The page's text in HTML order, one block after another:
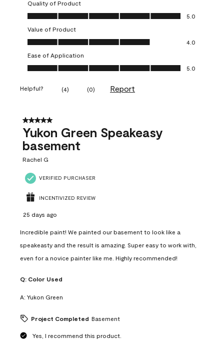
Quality of Product
Quality of Product, 5.0 out of 5
5.0
Value of Product
Value of Product, 4.0 out of 5
4.0
Ease of Application
Ease of Application, 5.0 out of 5
5.0
Helpful? (4) (0) Report
5 out of 5 stars.
Yukon Green Speakeasy
basement
Rachel G
VERIFIED PURCHASER
INCENTIVIZED REVIEW
25 days ago
Incredible paint! We painted our basement to look like a
speakeasty and the result is amazing. Super easy to work with,
even for a novice painter like me. Highly recommended!
Q: Color Used
A: Yukon Green
Project Completed Basement
Yes, I recommend this product.